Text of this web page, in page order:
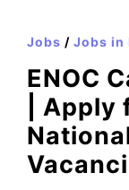
Jobs / Jobs in
ENOC
|